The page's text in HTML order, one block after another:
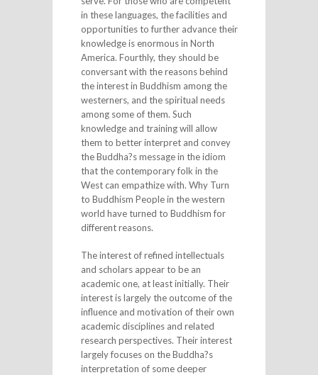
in these languages, the facilities and
opportunities to further advance their
knowledge is enormous in North
America. Fourthly, they should be
conversant with the reasons behind
the interest in Buddhism among the
westerners, and the spiritual needs
among some of them. Such
knowledge and training will allow
them to better interpret and convey
the Buddha?s message in the idiom
that the contemporary folk in the
West can empathize with. Why Turn
to Buddhism People in the western
world have turned to Buddhism for
different reasons.
The interest of refined intellectuals
and scholars appear to be an
academic one, at least initially. Their
interest is largely the outcome of the
influence and motivation of their own
academic disciplines and related
research perspectives. Their interest
largely focuses on the Buddha?s
interpretation of some deeper